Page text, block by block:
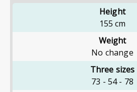
Height
155 cm
Weight
No change
Three sizes
73 - 54- 78